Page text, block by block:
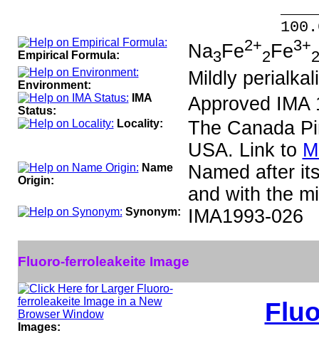
100.00 %
Empirical Formula: Na3Fe2+
2Fe3+
2
Environment: Mildly
IMA
Status:
Approved IMA
Locality:
The Canada
USA. Link to
Name
Origin:
Named after
and with the
Synonym: IMA1993-026
Fluoro-ferroleakeite Image
Images: